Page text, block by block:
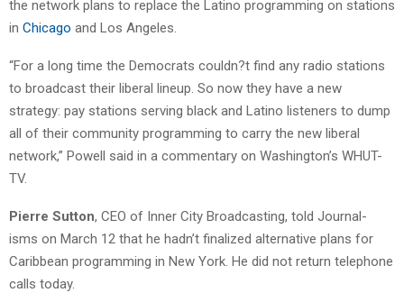
the network plans to replace the Latino programming on stations
in Chicago and Los Angeles.
“For a long time the Democrats couldn?t find any radio stations
to broadcast their liberal lineup. So now they have a new
strategy: pay stations serving black and Latino listeners to dump
all of their community programming to carry the new liberal
network,” Powell said in a commentary on Washington’s WHUT-
TV.
Pierre Sutton, CEO of Inner City Broadcasting, told Journal-
isms on March 12 that he hadn’t finalized alternative plans for
Caribbean programming in New York. He did not return telephone
calls today.